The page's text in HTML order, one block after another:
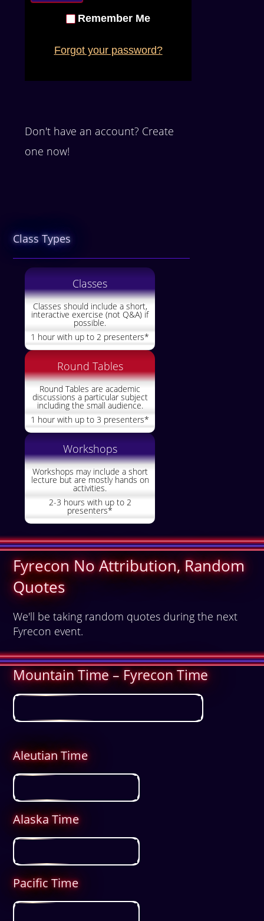
Remember Me
Forgot your password?
Don't have an account? Create
one now!
Class Types
Classes
Classes should include a short,
interactive exercise (not Q&A) if
possible.
1 hour with up to 2 presenters*
Round Tables
Round Tables are academic
discussions a particular subject
including the small audience.
1 hour with up to 3 presenters*
Workshops
Workshops may include a short
lecture but are mostly hands on
activities.
2-3 hours with up to 2
presenters*
Fyrecon No Attribution, Random
Quotes
We'll be taking random quotes during the next
Fyrecon event.
Mountain Time – Fyrecon Time
Aleutian Time
Alaska Time
Pacific Time